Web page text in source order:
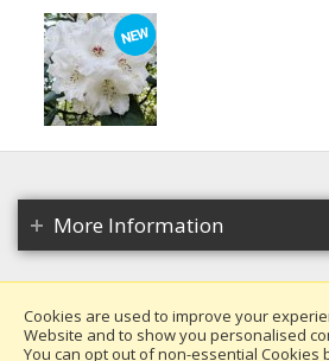
More Information
Copyright 2026. All rights reserved.
Millais Nurseries Ltd.
Cookies are used to improve your
Website and to show you personalised
You can opt out of non-essential Cookies